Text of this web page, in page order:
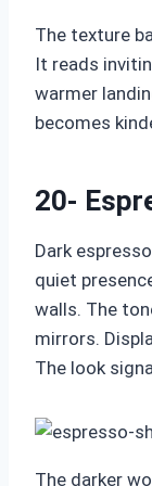
The texture
It reads
warmer
becomes
20-
Dark
quiet
walls. The
mirrors.
The look
The darker